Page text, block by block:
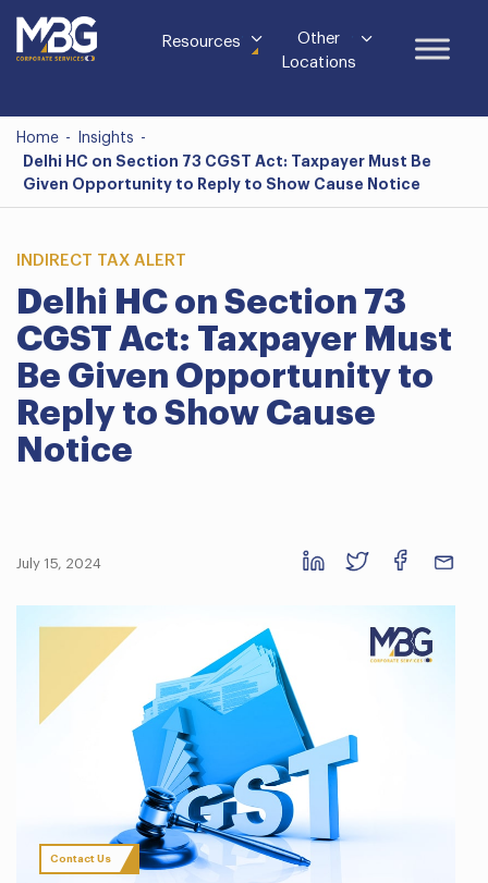
Resources
Other
Locations
Home - Insights -
Delhi HC on Section 73 CGST Act: Taxpayer Must Be
Given Opportunity to Reply to Show Cause Notice
INDIRECT TAX ALERT
Delhi HC on Section 73
CGST Act: Taxpayer Must
Be Given Opportunity to
Reply to Show Cause
Notice
July 15, 2024
Contact Us